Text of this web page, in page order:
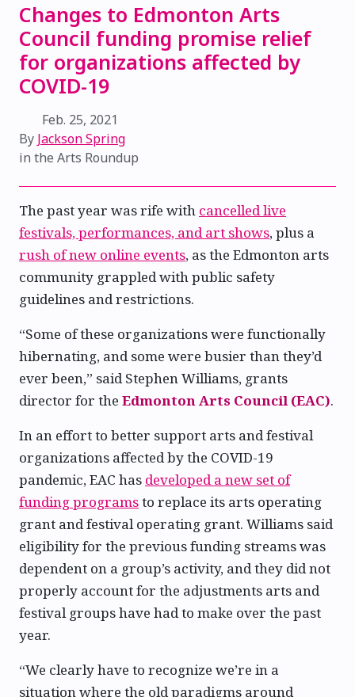
Changes to Edmonton Arts
Council funding promise relief
for organizations affected by
COVID-19
Feb. 25, 2021
By Jackson Spring
in the Arts Roundup
The past year was rife with cancelled live
festivals, performances, and art shows, plus a
rush of new online events, as the Edmonton arts
community grappled with public safety
guidelines and restrictions.
“Some of these organizations were functionally
hibernating, and some were busier than they’d
ever been,” said Stephen Williams, grants
director for the Edmonton Arts Council (EAC).
In an effort to better support arts and festival
organizations affected by the COVID-19
pandemic, EAC has developed a new set of
funding programsto replace its arts operating
grant and festival operating grant. Williams said
eligibility for the previous funding streams was
dependent on a group’s activity, and they did not
properly account for the adjustments arts and
festival groups have had to make over the past
year.
“We clearly have to recognize we’re in a
situation where the old paradigms around